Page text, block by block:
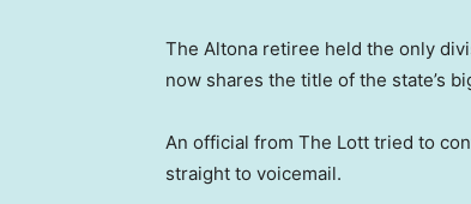
The Altona retiree held the only
now shares the title of the state’s
An official from The Lott tried to
straight to voicemail.